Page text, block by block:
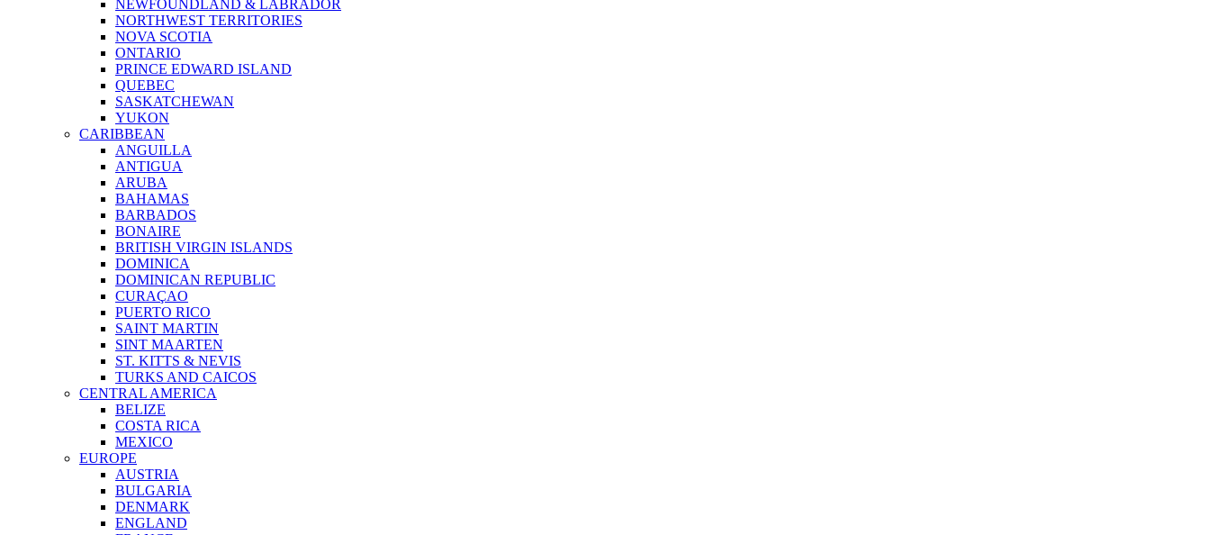
NEWFOUNDLAND & LABRADOR
NORTHWEST TERRITORIES
NOVA SCOTIA
ONTARIO
PRINCE EDWARD ISLAND
QUEBEC
SASKATCHEWAN
YUKON
CARIBBEAN
ANGUILLA
ANTIGUA
ARUBA
BAHAMAS
BARBADOS
BONAIRE
BRITISH VIRGIN ISLANDS
DOMINICA
DOMINICAN REPUBLIC
CURAÇAO
PUERTO RICO
SAINT MARTIN
SINT MAARTEN
ST. KITTS & NEVIS
TURKS AND CAICOS
CENTRAL AMERICA
BELIZE
COSTA RICA
MEXICO
EUROPE
AUSTRIA
BULGARIA
DENMARK
ENGLAND